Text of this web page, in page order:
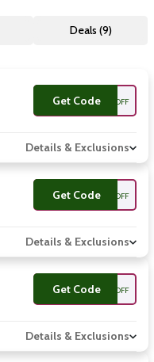
Deals (9)
Get Code 20OFF
Details & Exclusions
Get Code 50OFF
Details & Exclusions
Get Code 100OFF
Details & Exclusions